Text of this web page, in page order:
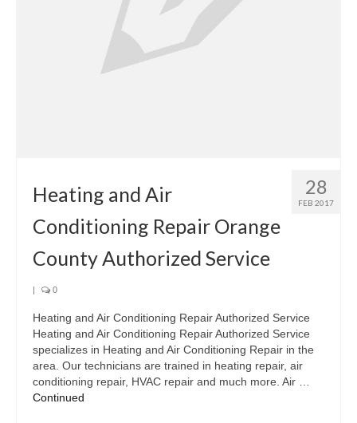
28
FEB 2017
Heating and Air
Conditioning Repair Orange
County Authorized Service
| 0
Heating and Air Conditioning Repair Authorized Service
Heating and Air Conditioning Repair Authorized Service
specializes in Heating and Air Conditioning Repair in the
area. Our technicians are trained in heating repair, air
conditioning repair, HVAC repair and much more. Air …
Continued